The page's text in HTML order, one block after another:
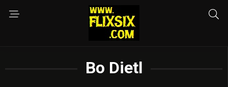
Bo Dietl